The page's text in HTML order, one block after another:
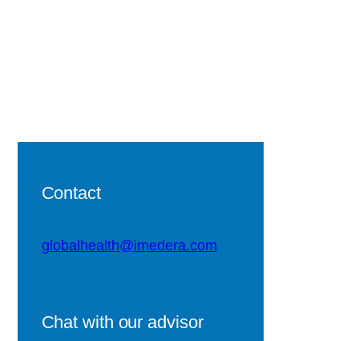
Contact
globalhealth@imedera.com
Chat with our advisor